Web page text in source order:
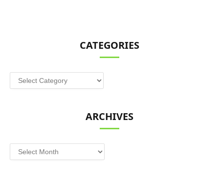
CATEGORIES
Categories
ARCHIVES
Archives